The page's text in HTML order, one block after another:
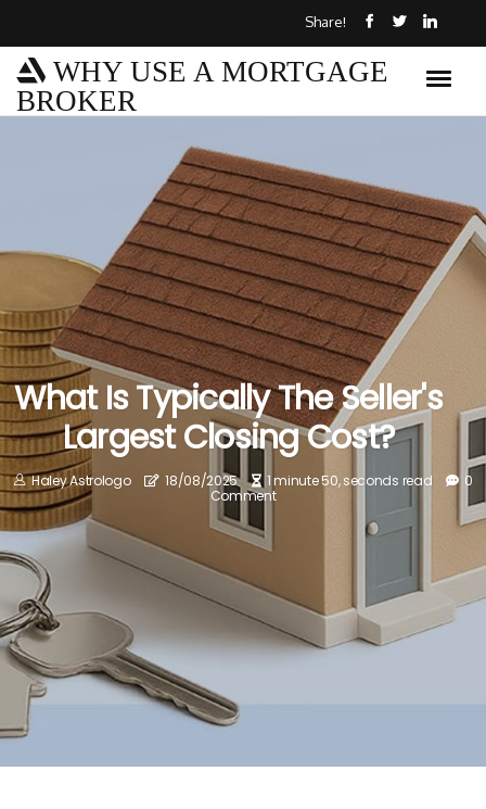
Share!
WHY USE A MORTGAGE
BROKER
What Is Typically The Seller's
Largest Closing Cost?
Haley Astrologo 18/08/2025 1 minute 50, seconds read
0
Comment